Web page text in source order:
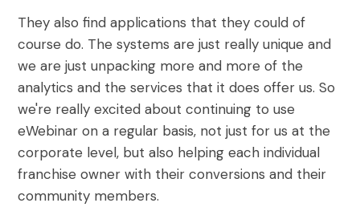
They also find applications that they could of
course do. The systems are just really unique and
we are just unpacking more and more of the
analytics and the services that it does offer us. So
we're really excited about continuing to use
eWebinar on a regular basis, not just for us at the
corporate level, but also helping each individual
franchise owner with their conversions and their
community members.